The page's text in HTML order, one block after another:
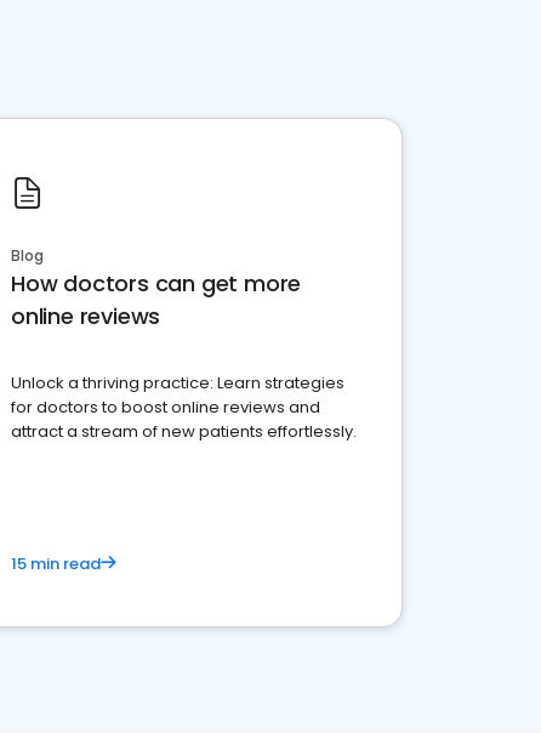
Blog
How doctors can get more
online reviews
Unlock a thriving practice: Learn strategies
for doctors to boost online reviews and
attract a stream of new patients effortlessly.
15 min read